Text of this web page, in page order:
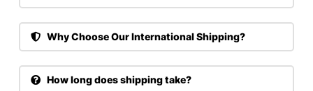
Why Choose Our International Shipping?
How long does shipping take?